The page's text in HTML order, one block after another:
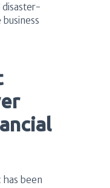
disaster-
has been